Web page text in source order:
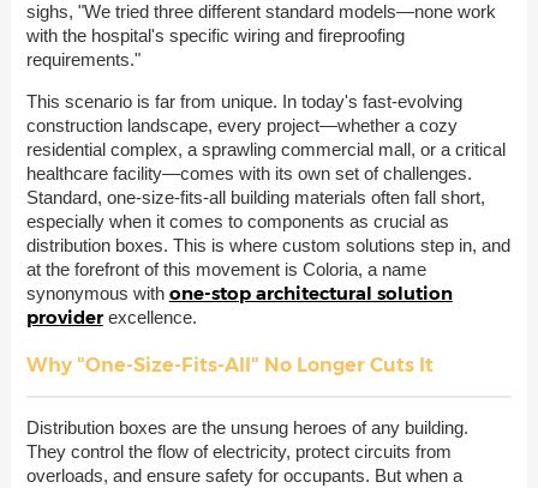
sighs, "We tried three different standard models—none work
with the hospital's specific wiring and fireproofing
requirements."
This scenario is far from unique. In today's fast-evolving
construction landscape, every project—whether a cozy
residential complex, a sprawling commercial mall, or a critical
healthcare facility—comes with its own set of challenges.
Standard, one-size-fits-all building materials often fall short,
especially when it comes to components as crucial as
distribution boxes. This is where custom solutions step in, and
at the forefront of this movement is Coloria, a name
synonymous with one-stop architectural solution
provider excellence.
Why "One-Size-Fits-All" No Longer Cuts It
Distribution boxes are the unsung heroes of any building.
They control the flow of electricity, protect circuits from
overloads, and ensure safety for occupants. But when a